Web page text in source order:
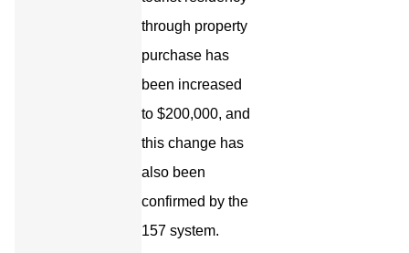
through property
purchase has
been increased
to $200,000, and
this change has
also been
confirmed by the
157 system.